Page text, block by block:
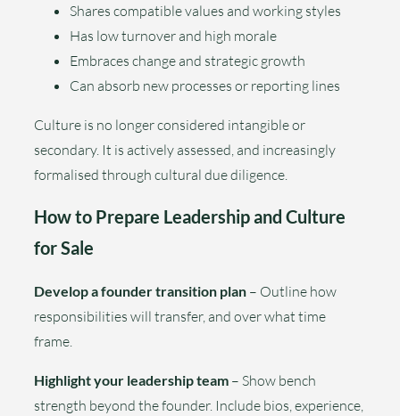
Shares compatible values and working styles
Has low turnover and high morale
Embraces change and strategic growth
Can absorb new processes or reporting lines
Culture is no longer considered intangible or
secondary. It is actively assessed, and increasingly
formalised through cultural due diligence.
How to Prepare Leadership and Culture
for Sale
Develop a founder transition plan – Outline how
responsibilities will transfer, and over what time
frame.
Highlight your leadership team – Show bench
strength beyond the founder. Include bios, experience,